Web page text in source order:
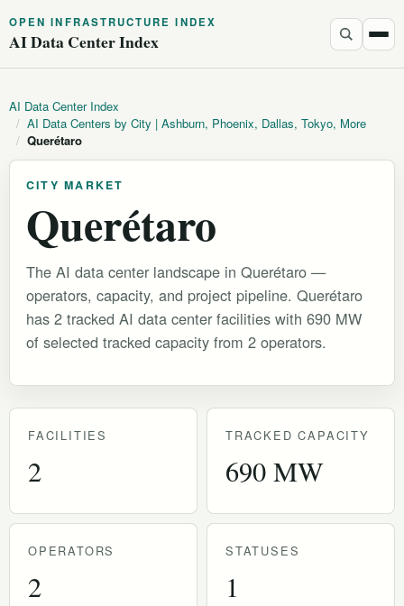
OPEN INFRASTRUCTURE INDEX
AI Data Center Index
AI Data Center Index
/ AI Data Centers by City | Ashburn, Phoenix, Dallas, Tokyo, More
/ Querétaro
CITY MARKET
Querétaro
The AI data center landscape in Querétaro —
operators, capacity, and project pipeline. Querétaro
has 2 tracked AI data center facilities with 690 MW
of selected tracked capacity from 2 operators.
FACILITIES
2
TRACKED CAPACITY
690 MW
OPERATORS
2
STATUSES
1